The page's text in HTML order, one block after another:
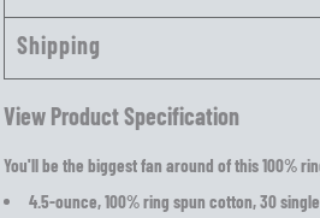
Shipping
View Product Specification
You'll be the biggest fan around of this 100%
4.5-ounce, 100% ring spun cotton, 30